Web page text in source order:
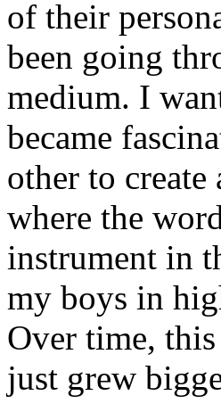
of their
been going
medium. I
became
other to
where the
instrument in
my boys in
Over time,
just grew